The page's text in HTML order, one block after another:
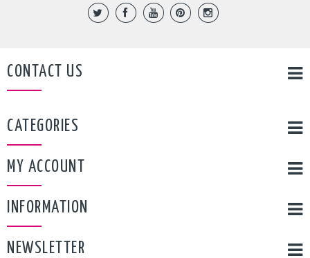
CONTACT US
CATEGORIES
MY ACCOUNT
INFORMATION
NEWSLETTER